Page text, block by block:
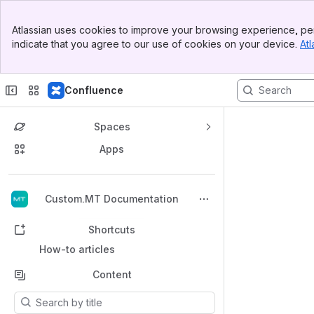
Top Bar
Sidebar
Atlassian uses cookies to improve your browsing experience,
indicate that you agree to our use of cookies on your device.
Confluence
Spaces
Apps
Custom.MT Documentation
Back to top
Shortcuts
How-to articles
Content
Results will update as you type.